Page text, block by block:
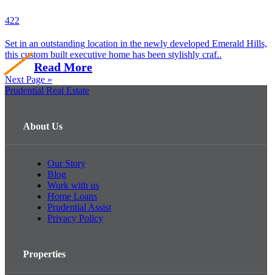
422
Set in an outstanding location in the newly developed Emerald Hills,
this custom built executive home has been stylishly craf..
Read More
Next Page »
Prudential Real Estate
About Us
Our Story
Blog
Work with us
Home Loans
Prudential Assist
Privacy Policy
Properties